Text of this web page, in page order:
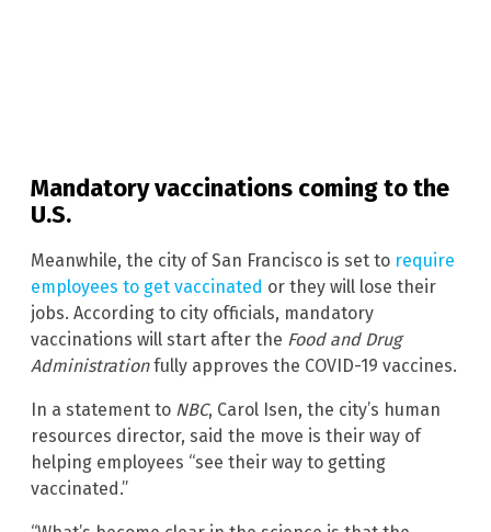
Mandatory vaccinations coming to the
U.S.
Meanwhile, the city of San Francisco is set to require
employees to get vaccinated or they will lose their
jobs. According to city officials, mandatory
vaccinations will start after the Food and Drug
Administrationfully approves the COVID-19 vaccines.
In a statement to NBC, Carol Isen, the city’s human
resources director, said the move is their way of
helping employees “see their way to getting
vaccinated.”